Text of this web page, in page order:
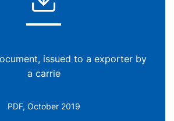
issued to a exporter by
a carrie
PDF, October 2019